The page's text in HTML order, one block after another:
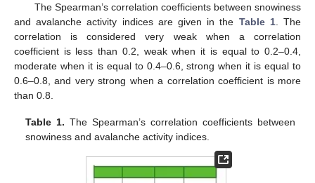
The Spearman’s correlation coefficients between snowiness
and avalanche activity indices are given in the Table 1. The
correlation is considered very weak when a correlation
coefficient is less than 0.2, weak when it is equal to 0.2–0.4,
moderate when it is equal to 0.4–0.6, strong when it is equal to
0.6–0.8, and very strong when a correlation coefficient is more
than 0.8.
Table 1. The Spearman’s correlation coefficients between
snowiness and avalanche activity indices.